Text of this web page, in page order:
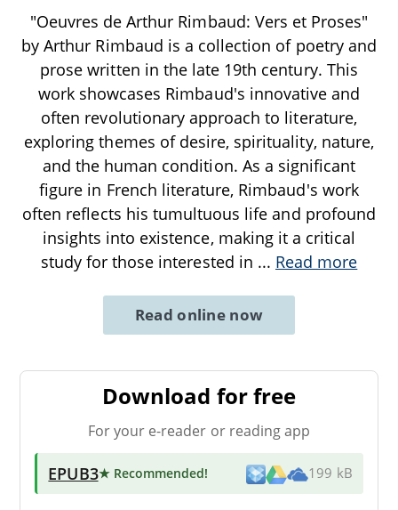
"Oeuvres de Arthur Rimbaud: Vers et Proses"
by Arthur Rimbaud is a collection of poetry and
prose written in the late 19th century. This
work showcases Rimbaud's innovative and
often revolutionary approach to literature,
exploring themes of desire, spirituality, nature,
and the human condition. As a significant
figure in French literature, Rimbaud's work
often reflects his tumultuous life and profound
insights into existence, making it a critical
study for those interested in ... Read more
Read online now
Download for free
For your e-reader or reading app
EPUB3★ Recommended! 199 kB